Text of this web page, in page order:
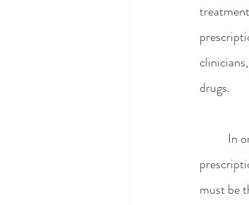
drugs.
must be